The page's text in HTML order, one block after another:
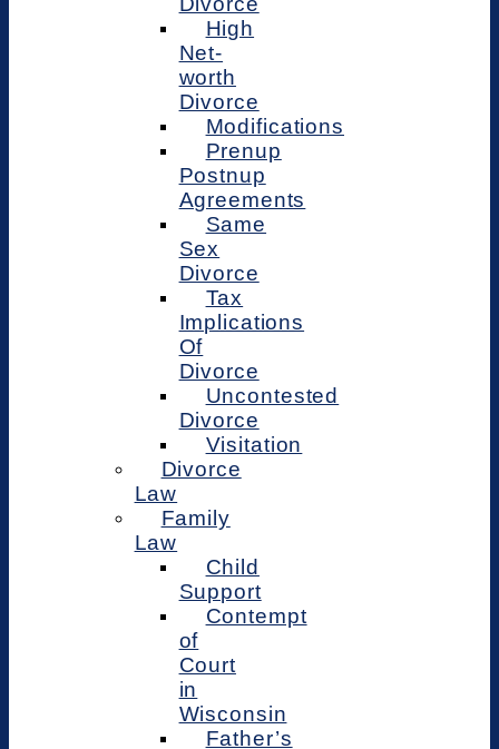
High
Net-
worth
Divorce
Modifications
Prenup
Postnup
Agreements
Same
Sex
Divorce
Tax
Implications
Of
Divorce
Uncontested
Divorce
Visitation
Divorce
Law
Family
Law
Child
Support
Contempt
of
Court
in
Wisconsin
Father’s